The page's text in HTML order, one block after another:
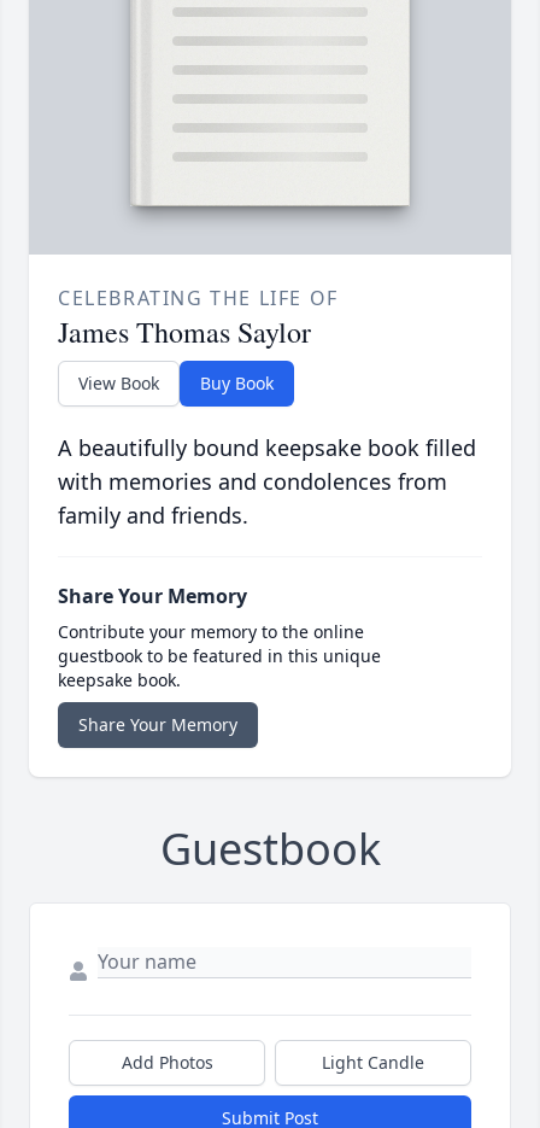
CELEBRATING THE LIFE OF
James Thomas Saylor
View Book Buy Book
A beautifully bound keepsake book filled
with memories and condolences from
family and friends.
Share Your Memory
Contribute your memory to the online
guestbook to be featured in this unique
keepsake book.
Share Your Memory
Guestbook
Add Photos Light Candle
Submit Post